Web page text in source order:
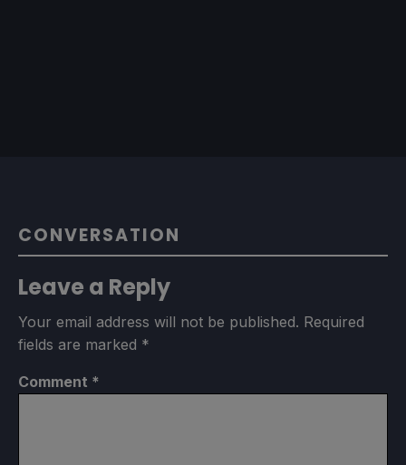
CONVERSATION
Leave a Reply
Your email address will not be published. Required
fields are marked *
Comment *